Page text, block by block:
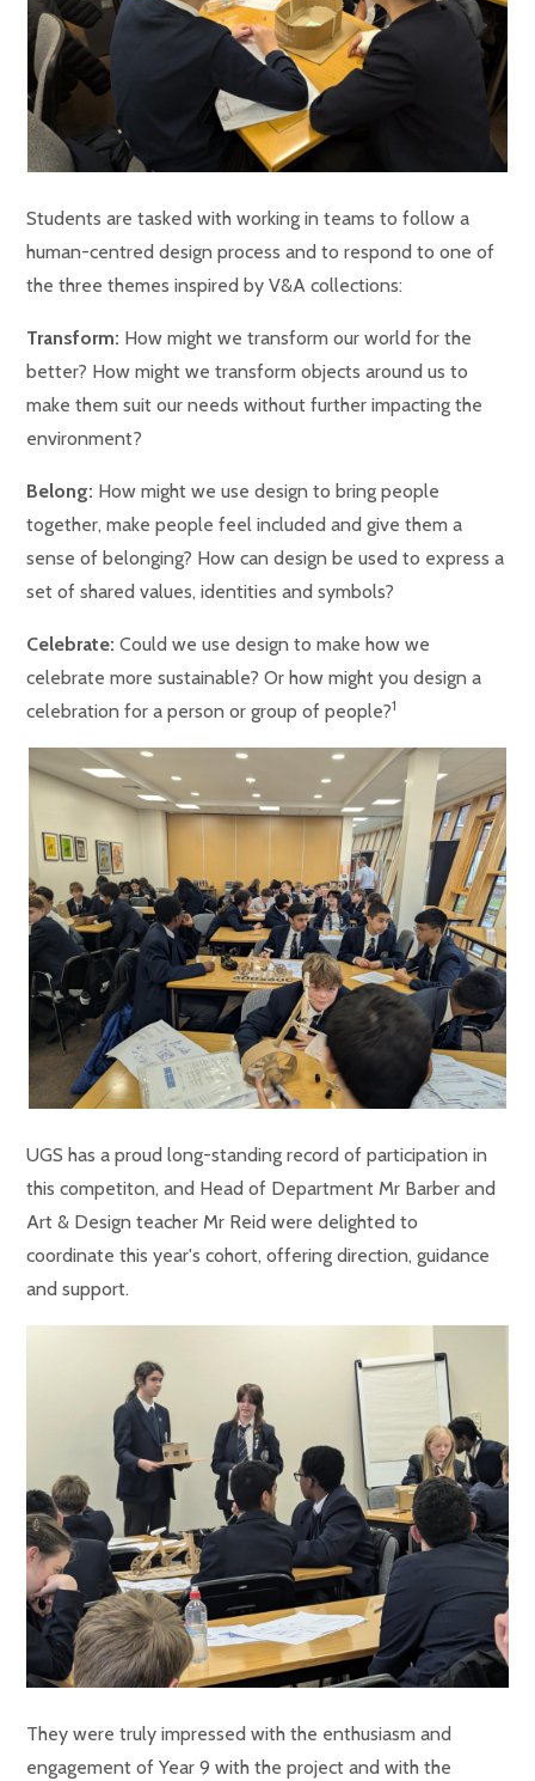
Students are tasked with working in teams to follow a
human-centred design process and to respond to one of
the three themes inspired by V&A collections:
Transform: How might we transform our world for the
better? How might we transform objects around us to
make them suit our needs without further impacting the
environment?
Belong: How might we use design to bring people
together, make people feel included and give them a
sense of belonging? How can design be used to express a
set of shared values, identities and symbols?
Celebrate: Could we use design to make how we
celebrate more sustainable? Or how might you design a
celebration for a person or group of people?1
UGS has a proud long-standing record of participation in
this competiton, and Head of Department Mr Barber and
Art & Design teacher Mr Reid were delighted to
coordinate this year's cohort, offering direction, guidance
and support.
They were truly impressed with the enthusiasm and
engagement of Year 9 with the project and with the